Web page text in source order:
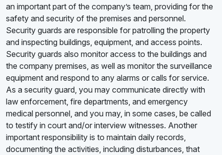
an important part of the company’s team, providing for the
safety and security of the premises and personnel.
Security guards are responsible for patrolling the property
and inspecting buildings, equipment, and access points.
Security guards also monitor access to the buildings and
the company premises, as well as monitor the surveillance
equipment and respond to any alarms or calls for service.
As a security guard, you may communicate directly with
law enforcement, fire departments, and emergency
medical personnel, and you may, in some cases, be called
to testify in court and/or interview witnesses. Another
important responsibility is to maintain daily records,
documenting the activities, including disturbances, that